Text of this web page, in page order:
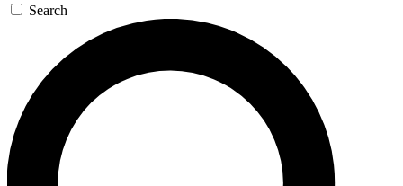
Search